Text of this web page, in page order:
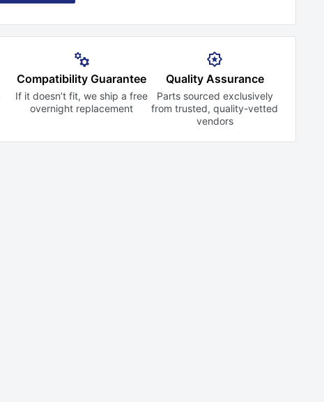
Compatibility Guarantee
If it doesn’t fit, we ship a free
overnight replacement
Quality Assurance
Parts sourced exclusively
from trusted,quality-vetted
vendors